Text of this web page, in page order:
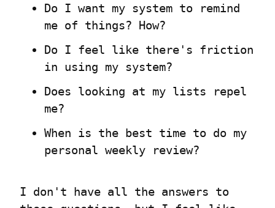
Do I want my system to remind
me of things? How?
Do I feel like there's friction
in using my system?
Does looking at my lists repel
me?
When is the best time to do my
personal weekly review?
I don't have all the answers to